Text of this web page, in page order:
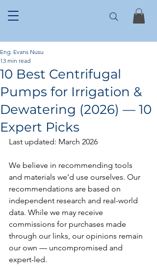
10 Best Centrifugal
Pumps for Irrigation &
Dewatering (2026) — 10
Expert Picks
Eng. Evans Nusu
13 min read
Last updated: March 2026
We believe in recommending tools
and materials we’d use ourselves. Our
recommendations are based on
independent research and real-world
data. While we may receive
commissions for purchases made
through our links, our opinions remain
our own — uncompromised and
expert-led.